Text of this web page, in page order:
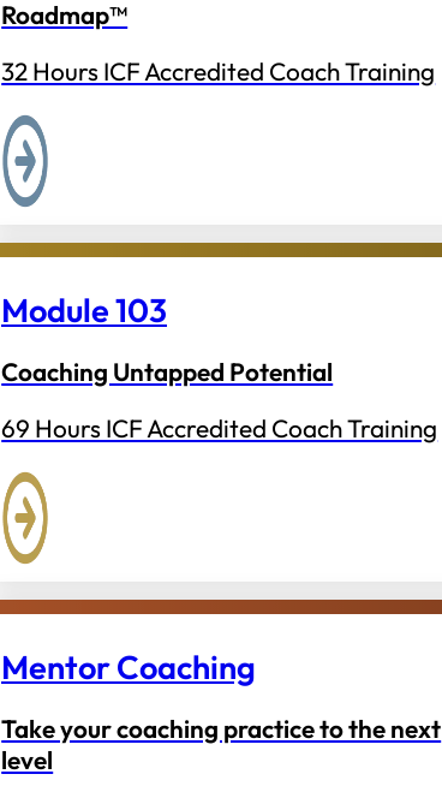
Roadmap™
32 Hours ICF Accredited Coach Training
Module 103
Coaching Untapped Potential
69 Hours ICF Accredited Coach Training
Mentor Coaching
Take your coaching practice to the next
level